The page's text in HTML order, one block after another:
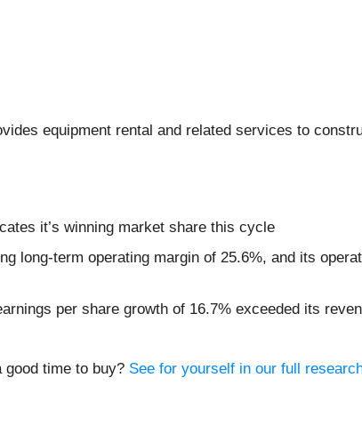
equipment rental and related services to
it’s winning market share this cycle
long-term operating margin of 25.6%, and its
per share growth of 16.7% exceeded its
time to buy? See for yourself in our full